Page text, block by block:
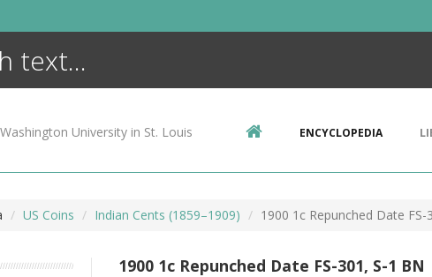
University in St. Louis ENCYCLOPEDIA
US Coins Indian Cents (1859–1909) 1900 1c Repunched Date FS-
1900 1c Repunched Date FS-301, S-1 BN